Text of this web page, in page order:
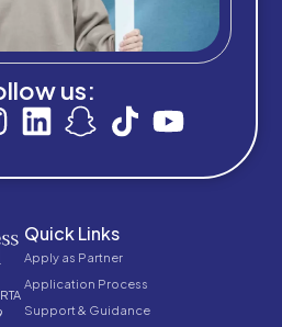
us:
Quick Links
Apply as Partner
Application Process
Support & Guidance